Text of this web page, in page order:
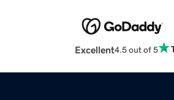
Excellent4.5 out of 5